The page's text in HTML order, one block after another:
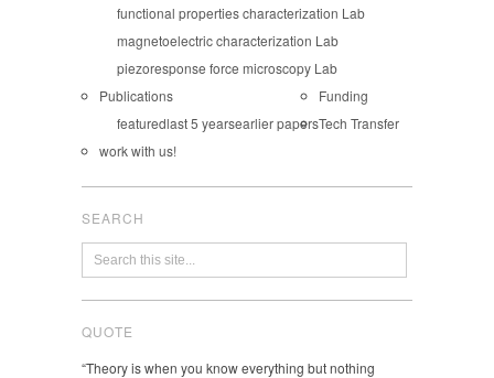
functional properties characterization Lab
magnetoelectric characterization Lab
piezoresponse force microscopy Lab
Publications
featuredlast 5 yearsearlier papers
Funding
Tech Transfer
work with us!
SEARCH
QUOTE
“Theory is when you know everything but nothing